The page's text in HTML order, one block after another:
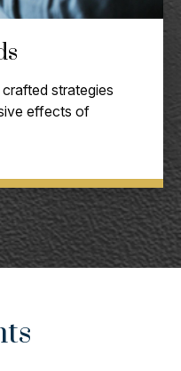
strategies
effects of